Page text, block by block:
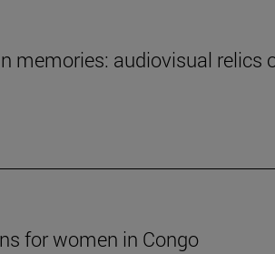
memories: audiovisual relics
for women in Congo